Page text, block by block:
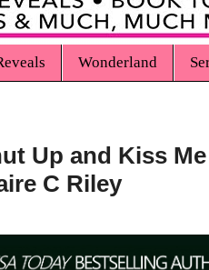
Wonderland
Up and Kiss
C Riley